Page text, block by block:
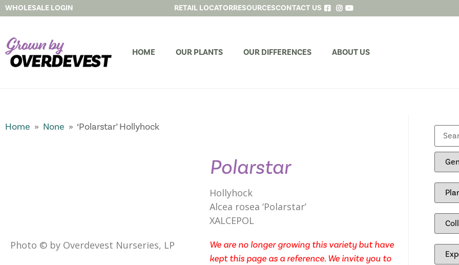
WHOLESALE LOGIN RETAIL LOCATORRESOURCESCONTACT US
HOME OUR PLANTS OUR DIFFERENCES ABOUT US
Home » None » ‘Polarstar’ Hollyhock
Photo © by Overdevest Nurseries, LP
Polarstar
Hollyhock
Alcea rosea ‘Polarstar’
XALCEPOL
We are no longer growing this variety but have
kept this page as a reference. We invite you to